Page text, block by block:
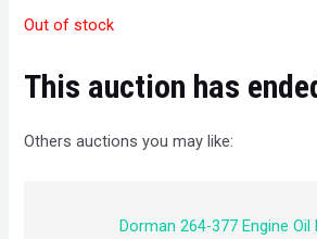
Out of stock
This auction has
Others auctions you may like:
Dorman 264-377 Engine